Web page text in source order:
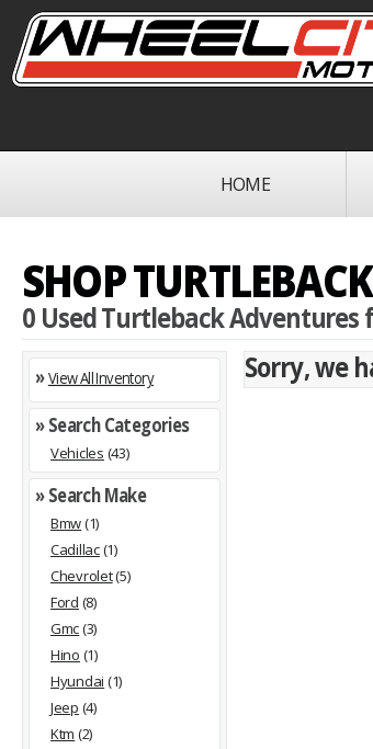
HOME
SHOP
0 Used Turtleback Adventures
»View All Inventory
» Search Categories
Vehicles (43)
» Search Make
Bmw(1)
Cadillac(1)
Chevrolet(5)
Ford (8)
Gmc(3)
Hino (1)
Hyundai (1)
Jeep (4)
Ktm (2)
Sorry, we